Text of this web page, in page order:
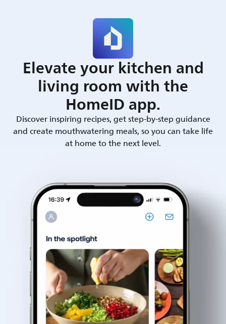
Elevate your kitchen and
living room with the
HomeID app.
Discover inspiring recipes, get step-by-step guidance
and create mouthwatering meals, so you can take life
at home to the next level.